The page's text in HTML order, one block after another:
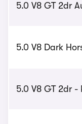
5.0 V8 GT 2dr
5.0 V8 Dark
5.0 V8 GT 2dr -